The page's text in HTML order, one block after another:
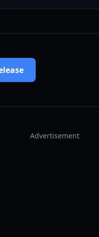
Advertisement